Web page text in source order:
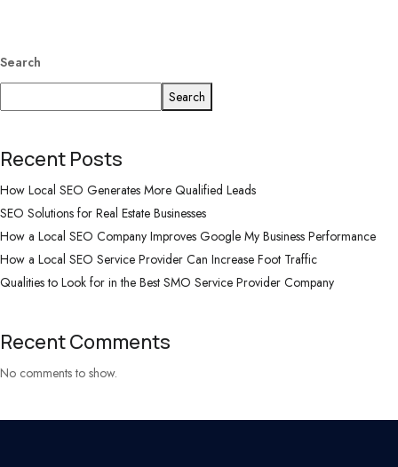
Search
Search
Recent Posts
How Local SEO Generates More Qualified Leads
SEO Solutions for Real Estate Businesses
How a Local SEO Company Improves Google My Business Performance
How a Local SEO Service Provider Can Increase Foot Traffic
Qualities to Look for in the Best SMO Service Provider Company
Recent Comments
No comments to show.